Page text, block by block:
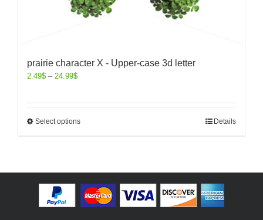
prairie character X - Upper-case 3d letter
2.49$ – 24.99$
Select options Details